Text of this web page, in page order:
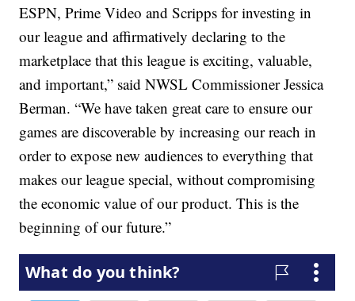
ESPN, Prime Video and Scripps for investing in
our league and affirmatively declaring to the
marketplace that this league is exciting, valuable,
and important,” said NWSL Commissioner Jessica
Berman. “We have taken great care to ensure our
games are discoverable by increasing our reach in
order to expose new audiences to everything that
makes our league special, without compromising
the economic value of our product. This is the
beginning of our future.”